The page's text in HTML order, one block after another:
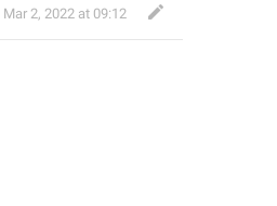
Mar 2, 2022 at 09:12